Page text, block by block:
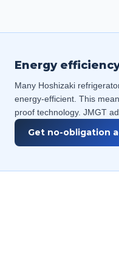
Energy
Many Hoshizaki
energy-efficient. This
proof technology. JMGT
Get no-obligation